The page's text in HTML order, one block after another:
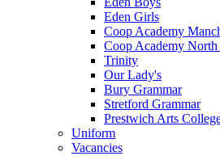
Eden Girls
Coop Academy
Coop Academy North
Trinity
Our Lady's
Bury Grammar
Stretford Grammar
Prestwich Arts
Uniform
Vacancies